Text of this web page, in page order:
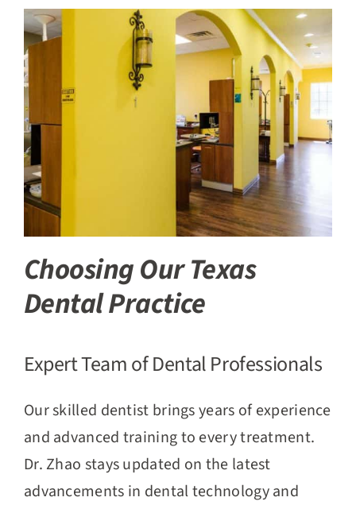
Choosing Our Texas
Dental Practice
Expert Team of Dental Professionals
Our skilled dentist brings years of experience
and advanced training to every treatment.
Dr. Zhao stays updated on the latest
advancements in dental technology and